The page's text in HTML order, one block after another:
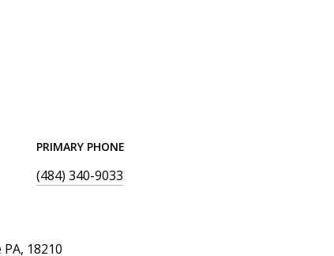
PRIMARY PHONE
(484) 340-9033
18210